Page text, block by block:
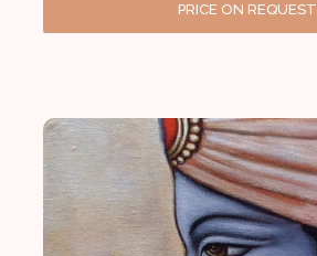
PRICE ON REQUEST